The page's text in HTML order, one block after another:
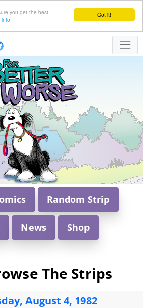
Got it!
you get the best
info
Random Strip
News Shop
The Strips
August 4, 1982